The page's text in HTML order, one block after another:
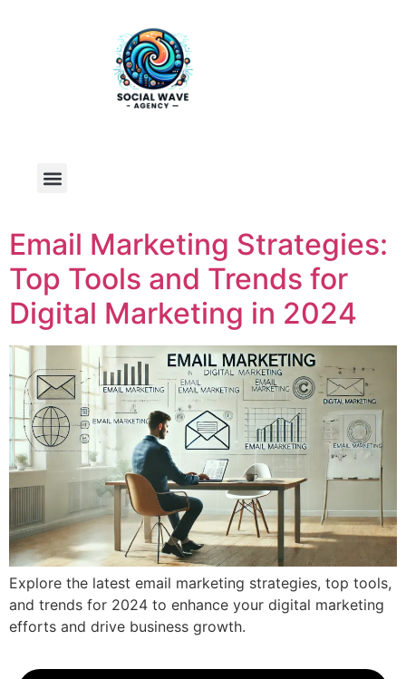
Email Marketing Strategies:
Top Tools and Trends for
Digital Marketing in 2024
Explore the latest email marketing strategies, top tools,
and trends for 2024 to enhance your digital marketing
efforts and drive business growth.